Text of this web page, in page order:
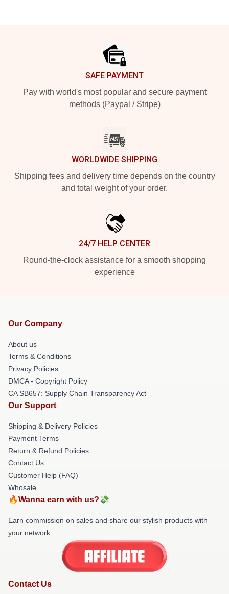
SAFE PAYMENT
Pay with world's most popular and secure payment
methods (Paypal / Stripe)
WORLDWIDE SHIPPING
Shipping fees and delivery time depends on the country
and total weight of your order.
24/7 HELP CENTER
Round-the-clock assistance for a smooth shopping
experience
Our Company
About us
Terms & Conditions
Privacy Policies
DMCA - Copyright Policy
CA SB657: Supply Chain Transparency Act
Our Support
Shipping & Delivery Policies
Payment Terms
Return & Refund Policies
Contact Us
Customer Help (FAQ)
Whosale
🔥Wanna earn with us?💸
Earn commission on sales and share our stylish products with
your network.
Contact Us